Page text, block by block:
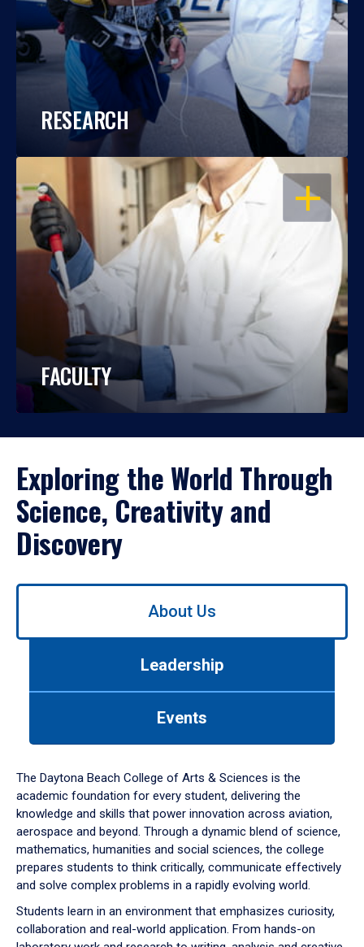
RESEARCH
OPEN
FACULTY
Exploring the World Through
Science, Creativity and
Discovery
Use
down
arrow
to
About Us
Leadership
Events
The Daytona Beach College of Arts & Sciences is the
academic foundation for every student, delivering the
knowledge and skills that power innovation across aviation,
aerospace and beyond. Through a dynamic blend of science,
mathematics, humanities and social sciences, the college
prepares students to think critically, communicate effectively
and solve complex problems in a rapidly evolving world.
Students learn in an environment that emphasizes curiosity,
collaboration and real-world application. From hands-on